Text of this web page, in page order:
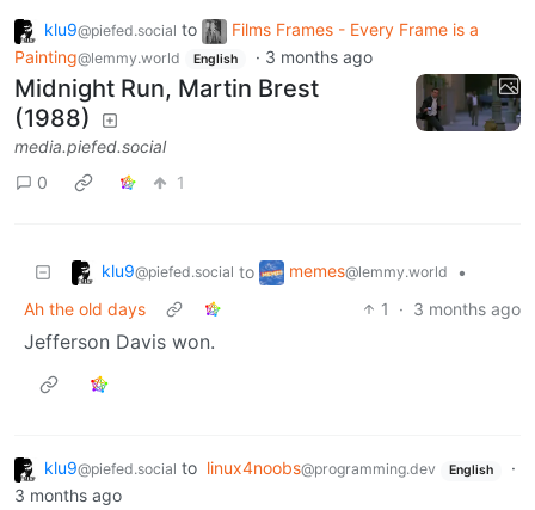
klu9@piefed.social to
Films Frames - Every Frame is a
Painting@lemmy.world English · 3 months ago
Midnight Run, Martin Brest
(1988)
media.piefed.social
0
1
klu9@piefed.social to memes@lemmy.world
•
Ah the old days
1 · 3 months ago
Jefferson Davis won.
klu9@piefed.social to linux4noobs@programming.dev English
·
3 months ago